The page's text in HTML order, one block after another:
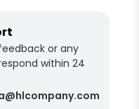
or any
within 24
.com